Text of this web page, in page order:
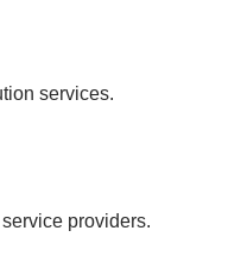
services.
providers.